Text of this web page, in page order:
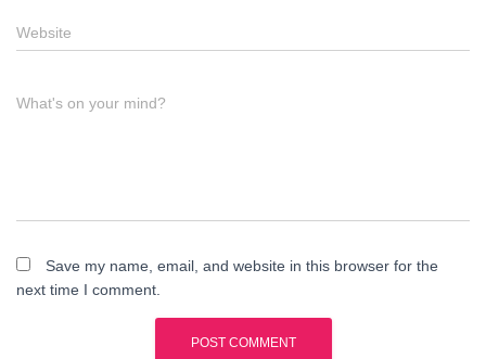
Website
What's on your mind?
Save my name, email, and website in this browser for the
next time I comment.